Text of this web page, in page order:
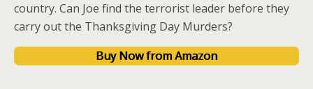
country. Can Joe find the terrorist leader before they
carry out the Thanksgiving Day Murders?
Buy Now from Amazon